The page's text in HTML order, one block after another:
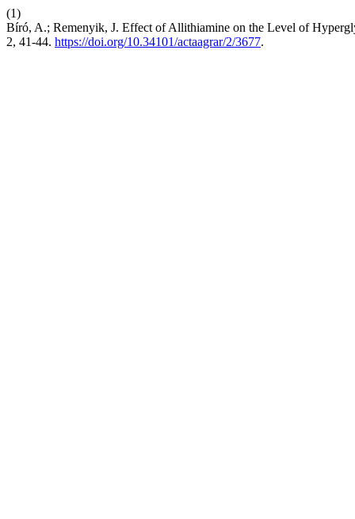
(1)
Bíró, A.; Remenyik, J. Effect of Allithiamine on the Level of
2, 41-44. https://doi.org/10.34101/actaagrar/2/3677.